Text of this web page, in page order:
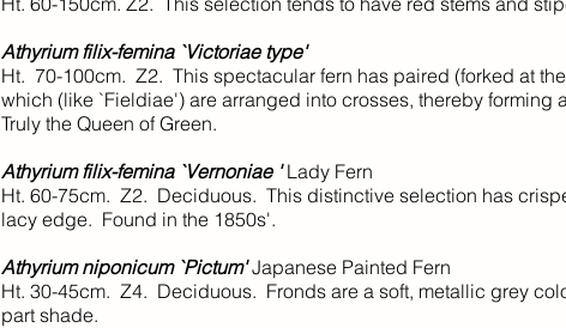
Athyrium filix-femina `Victoriae type'
Ht. 70-100cm. Z2. This spectacular fern has paired (forked at
which (like `Fieldiae') are arranged into crosses, thereby
Truly the Queen of Green.
Athyrium filix-femina `Vernoniae 'Lady Fern
Ht. 60-75cm. Z2. Deciduous. This distinctive selection has
lacy edge. Found in the 1850s'.
Athyrium niponicum `Pictum'Japanese Painted Fern
Ht. 30-45cm. Z4. Deciduous. Fronds are a soft, metallic grey
part shade.